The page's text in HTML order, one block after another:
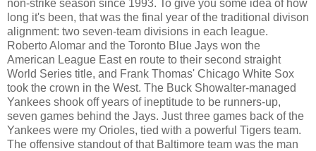
non-strike season since 1993. To give you some idea of how
long it's been, that was the final year of the traditional divison
alignment: two seven-team divisions in each league.
Roberto Alomar and the Toronto Blue Jays won the
American League East en route to their second straight
World Series title, and Frank Thomas' Chicago White Sox
took the crown in the West. The Buck Showalter-managed
Yankees shook off years of ineptitude to be runners-up,
seven games behind the Jays. Just three games back of the
Yankees were my Orioles, tied with a powerful Tigers team.
The offensive standout of that Baltimore team was the man